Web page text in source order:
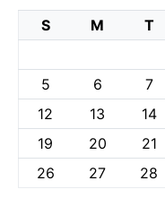
S M T
5
6 7
12
13 14
19
20 21
26
27 28